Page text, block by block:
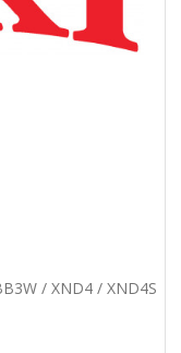
/ XND4 / XND4S